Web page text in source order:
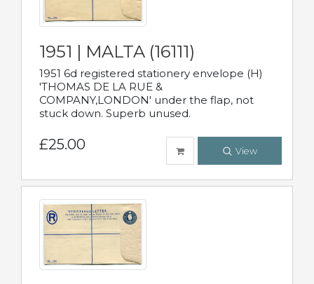
1951 | MALTA (16111)
1951 6d registered stationery envelope (H)
'THOMAS DE LA RUE &
COMPANY,LONDON' under the flap, not
stuck down. Superb unused.
£25.00 View